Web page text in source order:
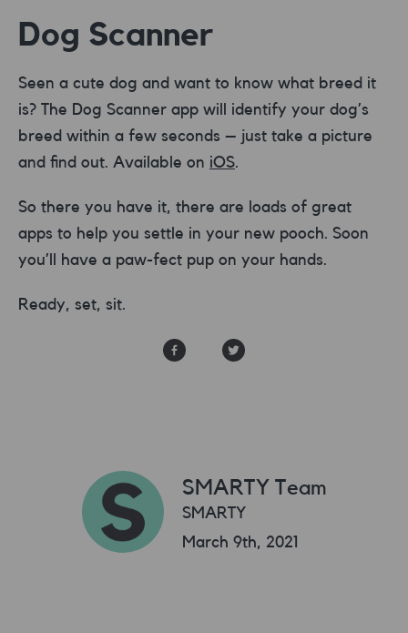
Dog Scanner
Seen a cute dog and want to know what breed it
is? The Dog Scanner app will identify your dog’s
breed within a few seconds – just take a picture
and find out. Available on iOS.
So there you have it, there are loads of great
apps to help you settle in your new pooch. Soon
you’ll have a paw-fect pup on your hands.
Ready, set, sit.
SMARTY Team
SMARTY
March 9th, 2021